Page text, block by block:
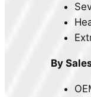
By